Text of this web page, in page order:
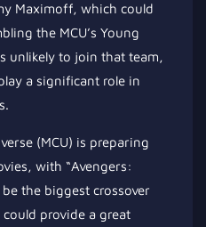
Maximoff, which could
the MCU’s Young
unlikely to join that team,
a significant role in
(MCU) is preparing
with “Avengers:
the biggest crossover
provide a great